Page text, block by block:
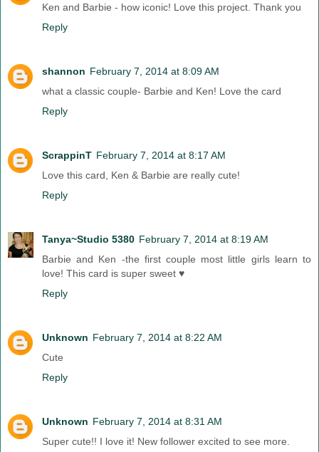
Ken and Barbie - how iconic! Love this project. Thank you
Reply
shannon February 7, 2014 at 8:09 AM
what a classic couple- Barbie and Ken! Love the card
Reply
ScrappinT February 7, 2014 at 8:17 AM
Love this card, Ken & Barbie are really cute!
Reply
Tanya~Studio 5380 February 7, 2014 at 8:19 AM
Barbie and Ken -the first couple most little girls learn to
love! This card is super sweet ♥
Reply
Unknown February 7, 2014 at 8:22 AM
Cute
Reply
Unknown February 7, 2014 at 8:31 AM
Super cute!! I love it! New follower excited to see more.